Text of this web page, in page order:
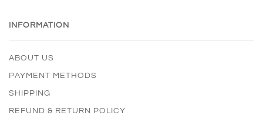
INFORMATION
ABOUT US
PAYMENT METHODS
SHIPPING
REFUND & RETURN POLICY